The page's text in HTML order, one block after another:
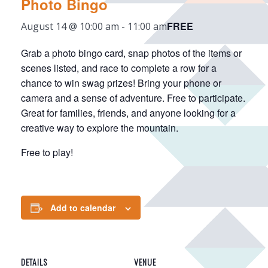
Photo Bingo
August 14 @ 10:00 am - 11:00 amFREE
Grab a photo bingo card, snap photos of the items or
scenes listed, and race to complete a row for a
chance to win swag prizes! Bring your phone or
camera and a sense of adventure. Free to participate.
Great for families, friends, and anyone looking for a
creative way to explore the mountain.
Free to play!
Add to calendar
DETAILS VENUE